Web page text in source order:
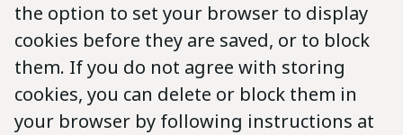
the option to set your browser to display
cookies before they are saved, or to block
them. If you do not agree with storing
cookies, you can delete or block them in
your browser by following instructions at